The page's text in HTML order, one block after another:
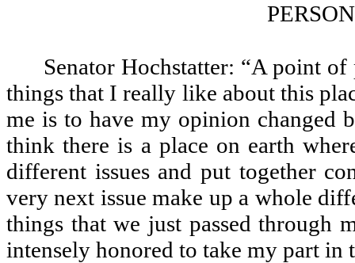
Senator Hochstatter: “A point
things that I really like about this
me is to have my opinion changed
think there is a place on earth
different issues and put together
very next issue make up a whole
things that we just passed through
intensely honored to take my part